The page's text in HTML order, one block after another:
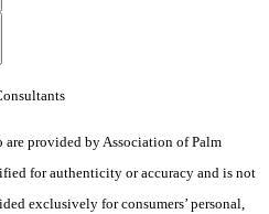
provided by Association of Palm
for authenticity or accuracy and is not
exclusively for consumers’ personal,